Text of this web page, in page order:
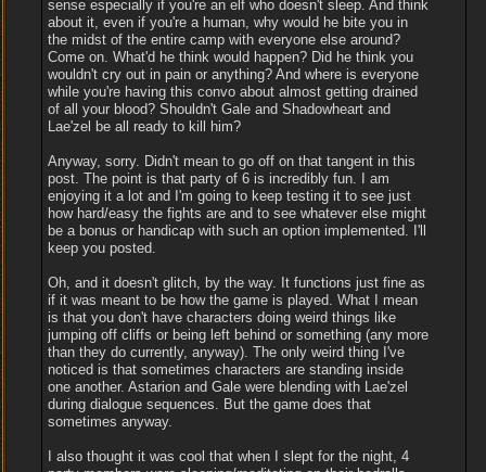
sense especially if you're an elf who doesn't sleep. And think
about it, even if you're a human, why would he bite you in
the midst of the entire camp with everyone else around?
Come on. What'd he think would happen? Did he think you
wouldn't cry out in pain or anything? And where is everyone
while you're having this convo about almost getting drained
of all your blood? Shouldn't Gale and Shadowheart and
Lae'zel be all ready to kill him?
Anyway, sorry. Didn't mean to go off on that tangent in this
post. The point is that party of 6 is incredibly fun. I am
enjoying it a lot and I'm going to keep testing it to see just
how hard/easy the fights are and to see whatever else might
be a bonus or handicap with such an option implemented. I'll
keep you posted.
Oh, and it doesn't glitch, by the way. It functions just fine as
if it was meant to be how the game is played. What I mean
is that you don't have characters doing weird things like
jumping off cliffs or being left behind or something (any more
than they do currently, anyway). The only weird thing I've
noticed is that sometimes characters are standing inside
one another. Astarion and Gale were blending with Lae'zel
during dialogue sequences. But the game does that
sometimes anyway.
I also thought it was cool that when I slept for the night, 4